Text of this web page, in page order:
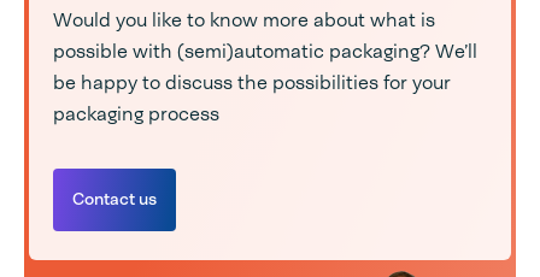
Would you like to know more about what is
possible with (semi)automatic packaging? We’ll
be happy to discuss the possibilities for your
packaging process
Contact us